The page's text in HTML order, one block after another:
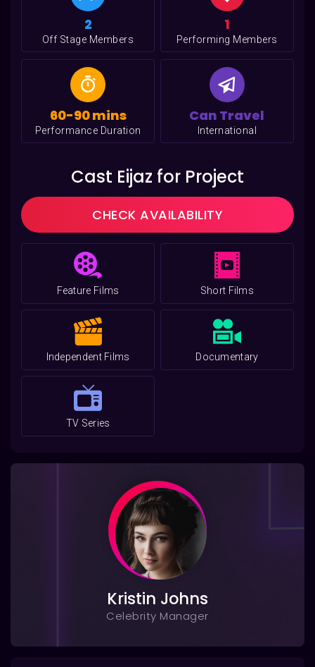
2
Off Stage Members
1
Performing Members
60-90 mins
Performance Duration
Can Travel
International
Cast Eijaz for Project
CHECK AVAILABILITY
Feature Films Short Films
Independent Films Documentary
TV Series
Kristin Johns
Celebrity Manager